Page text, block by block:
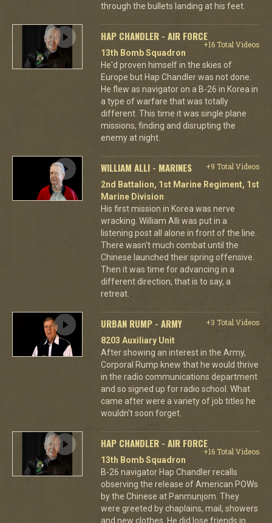
through the bullets landing at his feet.
HAP CHANDLER - AIR FORCE
+16 Total Videos
13th Bomb Squadron
He'd proven himself in the skies of
Europe but Hap Chandler was not done.
He flew as navigator on a B-26 in Korea in
a type of warfare that was totally
different. This time it was single plane
missions, finding and disrupting the
enemy at night.
WILLIAM ALLI - MARINES
+9 Total Videos
2nd Battalion, 1st Marine Regiment, 1st
Marine Division
His first mission in Korea was nerve
wracking. William Alli was put in a
listening post all alone in front of the line.
There wasn't much combat until the
Chinese launched their spring offensive.
Then it was time for advancing in a
different direction, that is to say, a
retreat.
URBAN RUMP - ARMY
+3 Total Videos
8203 Auxiliary Unit
After showing an interest in the Army,
Corporal Rump knew that he would thrive
in the radio communications department
and so signed up for radio school. What
came after were a variety of job titles he
wouldn't soon forget.
HAP CHANDLER - AIR FORCE
+16 Total Videos
13th Bomb Squadron
B-26 navigator Hap Chandler recalls
observing the release of American POWs
by the Chinese at Panmunjom. They
were greeted by chaplains, mail, showers
and new clothes. He did lose friends in